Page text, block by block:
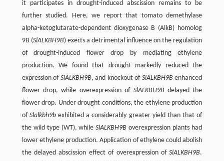
it participates in drought-induced abscission remains to be
further studied. Here, we report that tomato demethylase
alpha-ketoglutarate-dependent dioxygenase B (AlkB) homolog
9B (SlALKBH9B) exerts a detrimental influence on the regulation
of drought-induced flower drop by mediating ethylene
production. We found that drought markedly reduced the
expression of SlALKBH9B, and knockout of SlALKBH9B enhanced
flower drop, while overexpression of SlALKBH9B delayed the
flower drop. Under drought conditions, the ethylene production
of Slalkbh9bexhibited a considerably greater yield than that of
the wild type (WT), whileSlALKBH9B overexpression plants had
lower ethylene production. Application of ethylene could abolish
the delayed abscission effect of overexpression ofSlALKBH9B.